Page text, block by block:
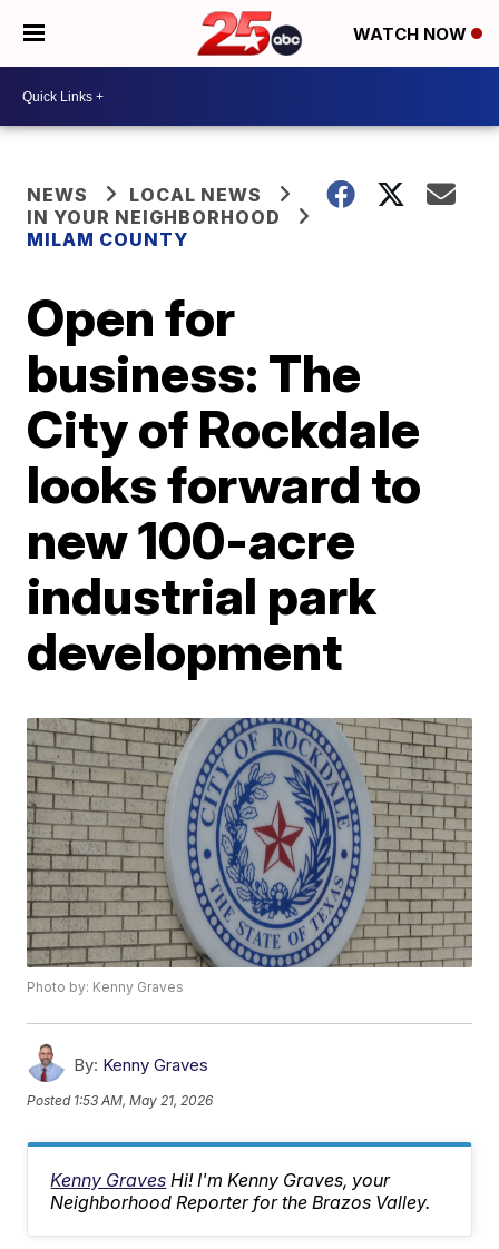
WATCH NOW
NEWS
LOCAL NEWS
IN YOUR NEIGHBORHOOD
MILAM COUNTY
Open for
business: The
City of Rockdale
looks forward to
new 100-acre
industrial park
development
Photo by: Kenny Graves
By: Kenny Graves
Posted 1:53 AM, May 21, 2026
Kenny Graves Hi! I'm Kenny Graves, your
Neighborhood Reporter for the Brazos Valley.